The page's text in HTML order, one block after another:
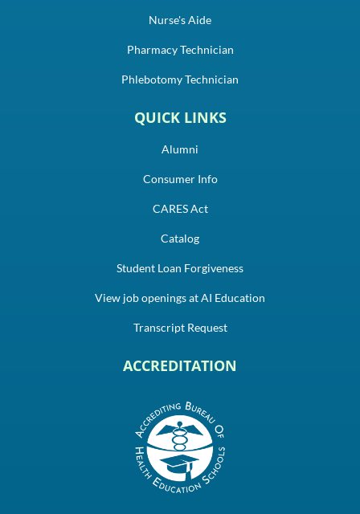
Nurse's Aide
Pharmacy Technician
Phlebotomy Technician
QUICK LINKS
Alumni
Consumer Info
CARES Act
Catalog
Student Loan Forgiveness
View job openings at AI Education
Transcript Request
ACCREDITATION